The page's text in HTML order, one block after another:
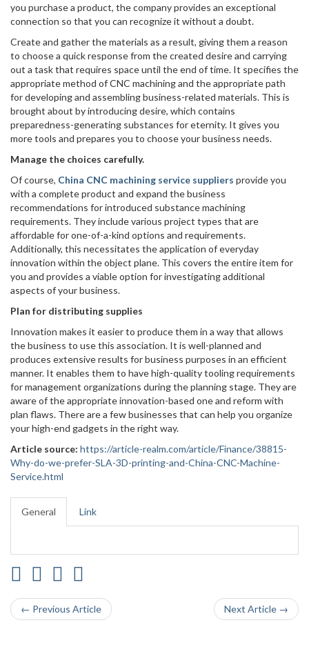
you purchase a product, the company provides an exceptional
connection so that you can recognize it without a doubt.
Create and gather the materials as a result, giving them a reason
to choose a quick response from the created desire and carrying
out a task that requires space until the end of time. It specifies the
appropriate method of CNC machining and the appropriate path
for developing and assembling business-related materials. This is
brought about by introducing desire, which contains
preparedness-generating substances for eternity. It gives you
more tools and prepares you to choose your business needs.
Manage the choices carefully.
Of course, China CNC machining service suppliers provide you
with a complete product and expand the business
recommendations for introduced substance machining
requirements. They include various project types that are
affordable for one-of-a-kind options and requirements.
Additionally, this necessitates the application of everyday
innovation within the object plane. This covers the entire item for
you and provides a viable option for investigating additional
aspects of your business.
Plan for distributing supplies
Innovation makes it easier to produce them in a way that allows
the business to use this association. It is well-planned and
produces extensive results for business purposes in an efficient
manner. It enables them to have high-quality tooling requirements
for management organizations during the planning stage. They are
aware of the appropriate innovation-based one and reform with
plan flaws. There are a few businesses that can help you organize
your high-end gadgets in the right way.
Article source: https://article-realm.com/article/Finance/38815-
Why-do-we-prefer-SLA-3D-printing-and-China-CNC-Machine-
Service.html
General Link
← Previous Article Next Article →